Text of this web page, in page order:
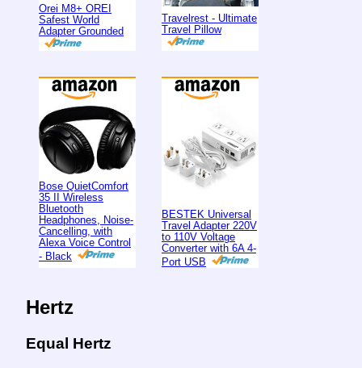
Orei M8+ OREI
Safest World
Adapter Grounded
Travelrest - Ultimate
Travel Pillow
Bose QuietComfort
35 II Wireless
Bluetooth
Headphones, Noise-
Cancelling, with
Alexa Voice Control
- Black
BESTEK Universal
Travel Adapter 220V
to 110V Voltage
Converter with 6A 4-
Port USB
Hertz
Equal Hertz